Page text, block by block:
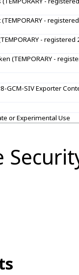
(TEMPORARY -
-
(TEMPORARY -
GCM-SIV Exporter
or Experimental Use